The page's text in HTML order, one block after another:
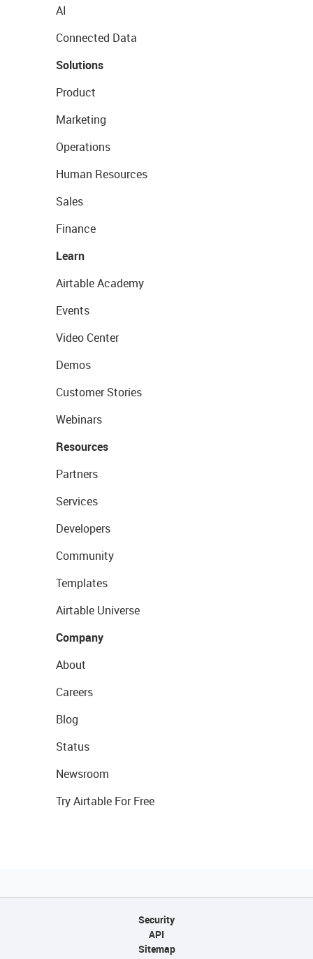
AI
Connected Data
Solutions
Product
Marketing
Operations
Human Resources
Sales
Finance
Learn
Airtable Academy
Events
Video Center
Demos
Customer Stories
Webinars
Resources
Partners
Services
Developers
Community
Templates
Airtable Universe
Company
About
Careers
Blog
Status
Newsroom
Try Airtable For Free
Security
API
Sitemap